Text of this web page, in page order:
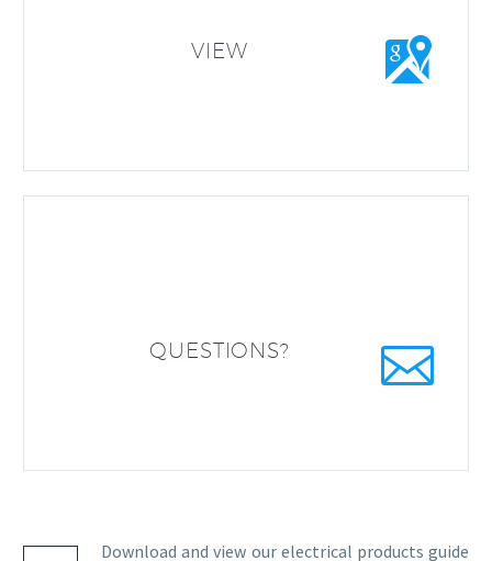


VIEW


QUESTIONS?
Download and view our electrical products guide